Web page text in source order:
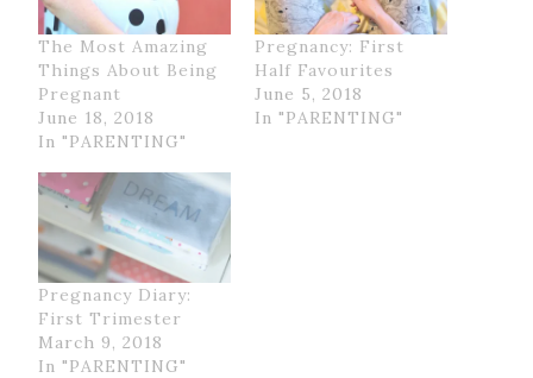
The Most Amazing
Things About Being
Pregnant
June 18, 2018
In "PARENTING"
Pregnancy: First
Half Favourites
June 5, 2018
In "PARENTING"
Pregnancy Diary:
First Trimester
March 9, 2018
In "PARENTING"